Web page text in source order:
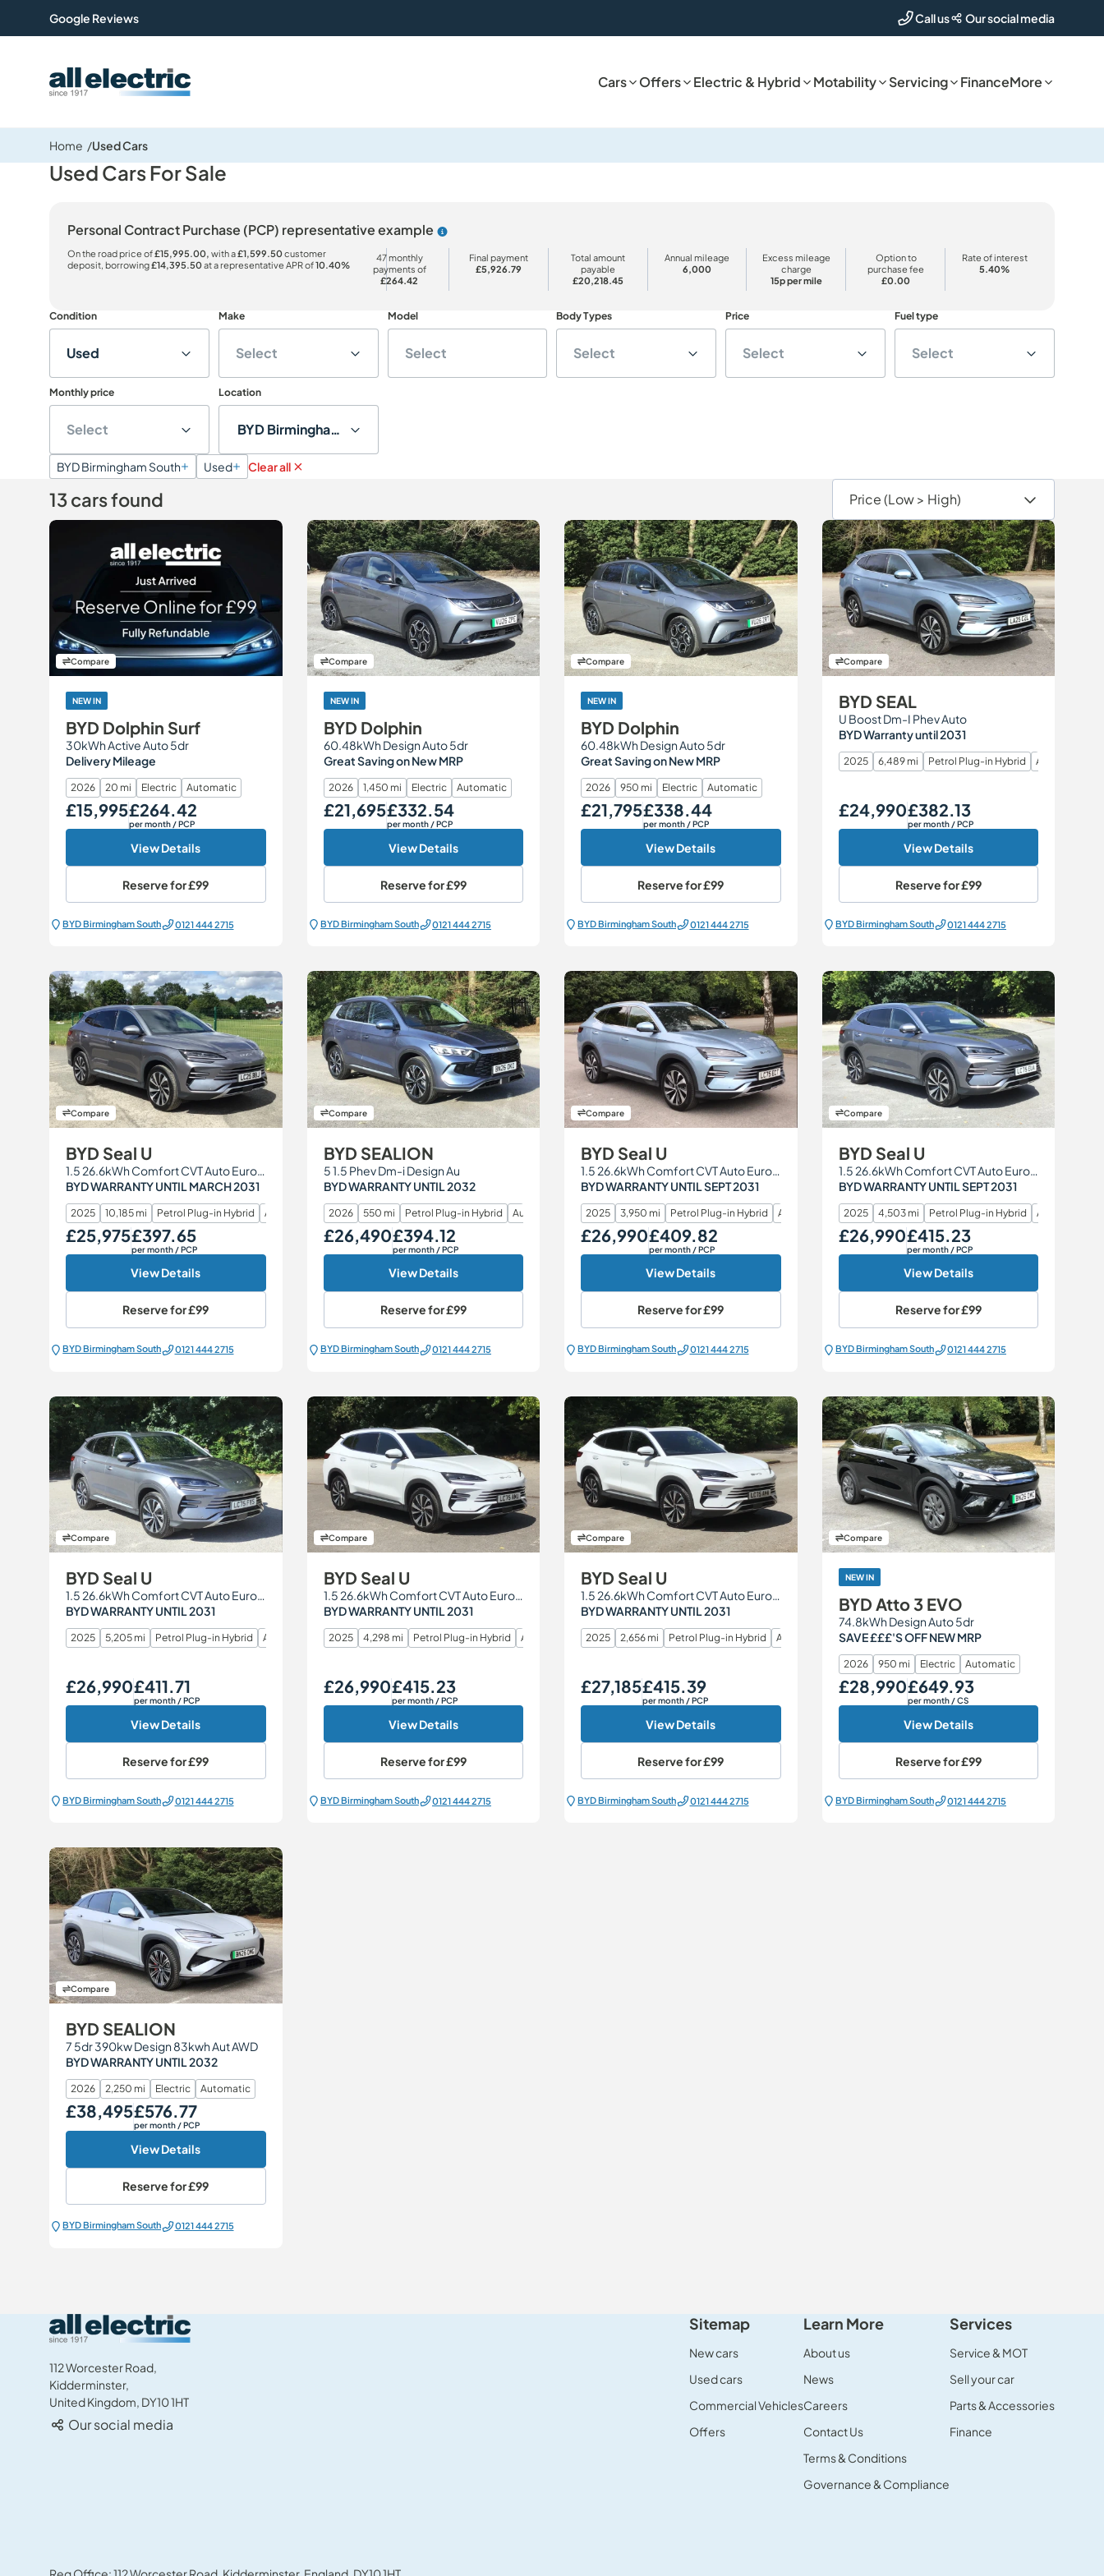
Google Reviews Call us Our social media
All Electric Group Cars Offers Electric & Hybrid Motability Servicing FinanceMore
Home Used Cars
Used Cars For Sale
Personal Contract Purchase (PCP) representative example
On the road price of£15,995.00, with a£1,599.50customer
deposit, borrowing£14,395.50at a representative APR of10.40%
47 monthly
payments of
£264.42
Final payment
£5,926.79
Total amount
payable
£20,218.45
Annual mileage
6,000
Excess mileage
charge
15p per mile
Option to
purchase fee
£0.00
Rate of interest
5.40%
Condition
Used
Make
Select
Model
Select
Body Types
Select
Price
Select
Fuel type
Select
Monthly price
Select
Location
BYD Birmingham South
BYD Birmingham South Used Clear all
13 cars found
Compare
NEW IN
BYD Dolphin Surf
30kWh Active Auto 5dr
Delivery Mileage
2026 20 mi Electric Automatic
Our Price
£15,995Monthly Price
£264.42
per month/ PCP
View Details
Reserve for£99
BYD Birmingham South 0121 444 2715
Compare
NEW IN
BYD Dolphin
60.48kWh Design Auto 5dr
Great Saving on New MRP
2026 1,450 mi Electric Automatic
Our Price
£21,695Monthly Price
£332.54
per month/ PCP
View Details
Reserve for£99
BYD Birmingham South 0121 444 2715
Compare
NEW IN
BYD Dolphin
60.48kWh Design Auto 5dr
Great Saving on New MRP
2026 950 mi Electric Automatic
Our Price
£21,795Monthly Price
£338.44
per month/ PCP
View Details
Reserve for£99
BYD Birmingham South 0121 444 2715
Compare
BYD SEAL
U Boost Dm-I Phev Auto
BYD Warranty until 2031
2025 6,489 mi Petrol Plug-in Hybrid Automatic
Our Price
£24,990Monthly Price
£382.13
per month/ PCP
View Details
Reserve for£99
BYD Birmingham South 0121 444 2715
Compare
BYD Seal U
BYD WARRANTY UNTIL MARCH 2031
2025 10,185 mi Petrol Plug-in Hybrid Automatic
Our Price
£25,975Monthly Price
£397.65
per month / PCP
View Details
Reserve for£99
BYD Birmingham South 0121 444 2715
Compare
BYD SEALION
5 1.5 Phev Dm-i Design Au
BYD WARRANTY UNTIL 2032
2026 550 mi Petrol Plug-in Hybrid Automatic
Our Price
£26,490Monthly Price
£394.12
per month/ PCP
View Details
Reserve for£99
BYD Birmingham South 0121 444 2715
Compare
BYD Seal U
BYD WARRANTY UNTIL SEPT 2031
2025 3,950 mi Petrol Plug-in Hybrid Automatic
Our Price
£26,990Monthly Price
£409.82
per month / PCP
View Details
Reserve for£99
BYD Birmingham South 0121 444 2715
Compare
BYD Seal U
1.5 26.6kWh Comfort CVT Auto Euro 6 (s/s) 5dr
BYD WARRANTY UNTIL SEPT 2031
2025 4,503 mi Petrol Plug-in Hybrid Automatic
Our Price
£26,990Monthly Price
£415.23
per month/ PCP
View Details
Reserve for£99
BYD Birmingham South 0121 444 2715
Compare
BYD Seal U
1.5 26.6kWh Comfort CVT Auto Euro 6 (s/s) 5dr
BYD WARRANTY UNTIL 2031
2025 5,205 mi Petrol Plug-in Hybrid Automatic
Our Price
£26,990Monthly Price
£411.71
per month / PCP
View Details
Reserve for£99
BYD Birmingham South 0121 444 2715
Compare
BYD Seal U
1.5 26.6kWh Comfort CVT Auto Euro 6 (s/s) 5dr
BYD WARRANTY UNTIL 2031
2025 4,298 mi Petrol Plug-in Hybrid Automatic
Our Price
£26,990Monthly Price
£415.23
per month/ PCP
View Details
Reserve for£99
BYD Birmingham South 0121 444 2715
Compare
BYD Seal U
1.5 26.6kWh Comfort CVT Auto Euro 6 (s/s) 5dr
BYD WARRANTY UNTIL 2031
2025 2,656 mi Petrol Plug-in Hybrid Automatic
Our Price
£27,185Monthly Price
£415.39
per month / PCP
View Details
Reserve for£99
BYD Birmingham South 0121 444 2715
Compare
NEW IN
BYD Atto 3 EVO
74.8kWh Design Auto 5dr
SAVE £££'S OFF NEW MRP
2026 950 mi Electric Automatic
Our Price
£28,990Monthly Price
£649.93
per month/ CS
View Details
Reserve for£99
BYD Birmingham South 0121 444 2715
Compare
BYD SEALION
7 5dr 390kw Design 83kwh Aut AWD
BYD WARRANTY UNTIL 2032
2026 2,250 mi Electric Automatic
Our Price
£38,495 Monthly Price
£576.77
per month/ PCP
View Details
Reserve for£99
BYD Birmingham South 0121 444 2715
All Electric Group
112 Worcester Road,
Kidderminster,
United Kingdom, DY10 1HT
Our social media
Sitemap
New cars
Used cars
Commercial Vehicles
Offers
Learn More
About us
News
Careers
Contact Us
Terms & Conditions
Governance & Compliance
Services
Service & MOT
Sell your car
Parts & Accessories
Finance